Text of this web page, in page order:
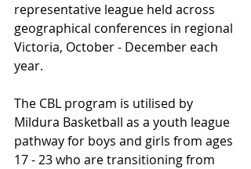
representative league held across
geographical conferences in regional
Victoria, October - December each
year.
The CBL program is utilised by
Mildura Basketball as a youth league
pathway for boys and girls from ages
17 - 23 who are transitioning from